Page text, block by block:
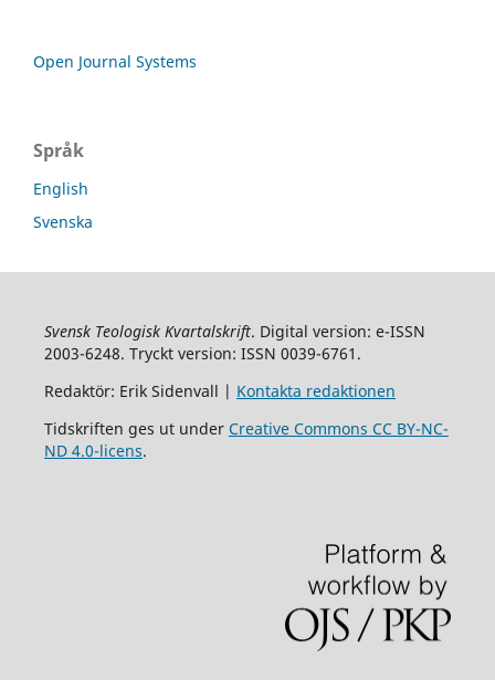
Open Journal Systems
Språk
English
Svenska
Svensk Teologisk Kvartalskrift. Digital version: e-ISSN
2003-6248. Tryckt version: ISSN 0039-6761.
Redaktör: Erik Sidenvall | Kontakta redaktionen
Tidskriften ges ut under Creative Commons CC BY-NC-
ND 4.0-licens.